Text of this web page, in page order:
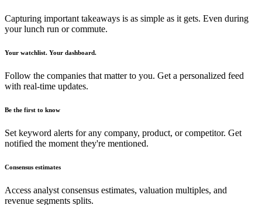
Capturing important takeaways is as simple as it gets. Even during
your lunch run or commute.
Your watchlist. Your dashboard.
Follow the companies that matter to you. Get a personalized feed
with real-time updates.
Be the first to know
Set keyword alerts for any company, product, or competitor. Get
notified the moment they're mentioned.
Consensus estimates
Access analyst consensus estimates, valuation multiples, and
revenue segments splits.